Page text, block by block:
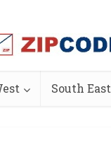
South East